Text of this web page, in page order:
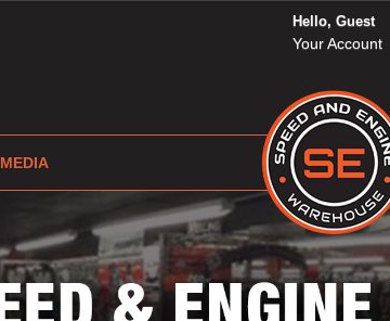
Hello, Guest
Your Account
MEDIA